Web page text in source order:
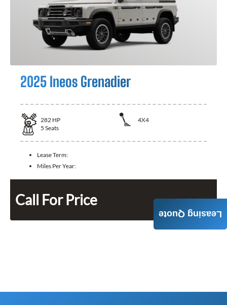
2025 Ineos Grenadier
282 HP
4X4
5 Seats
Lease Term:
Miles Per Year:
Call For Price
Leasing Quote